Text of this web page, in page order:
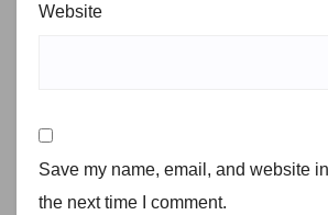
Website
Save my name, email, and website
the next time I comment.